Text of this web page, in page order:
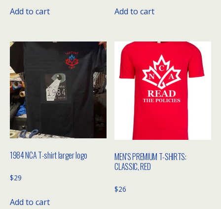
Add to cart Add to cart
1984 NCA T-shirt larger logo
$29
Add to cart
MEN’S PREMIUM T-SHIRTS:
CLASSIC, RED
$26